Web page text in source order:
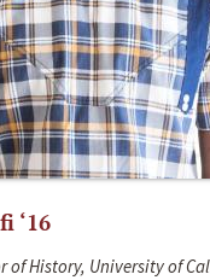
‘16
of History, University of